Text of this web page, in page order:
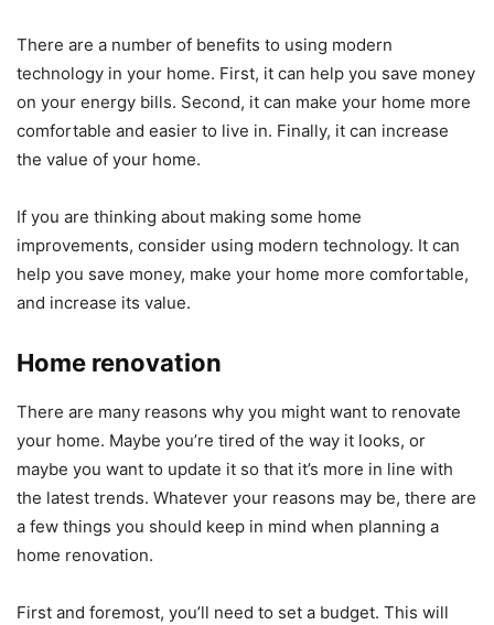
There are a number of benefits to using modern
technology in your home. First, it can help you save money
on your energy bills. Second, it can make your home more
comfortable and easier to live in. Finally, it can increase
the value of your home.
If you are thinking about making some home
improvements, consider using modern technology. It can
help you save money, make your home more comfortable,
and increase its value.
Home renovation
There are many reasons why you might want to renovate
your home. Maybe you’re tired of the way it looks, or
maybe you want to update it so that it’s more in line with
the latest trends. Whatever your reasons may be, there are
a few things you should keep in mind when planning a
home renovation.
First and foremost, you’ll need to set a budget. This will